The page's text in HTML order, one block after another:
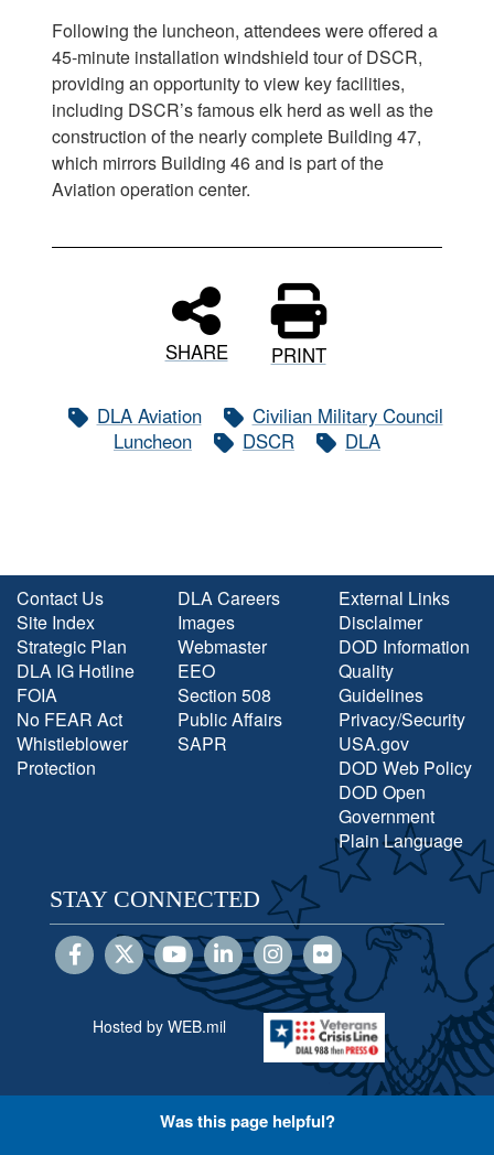
Following the luncheon, attendees were offered a
45-minute installation windshield tour of DSCR,
providing an opportunity to view key facilities,
including DSCR’s famous elk herd as well as the
construction of the nearly complete Building 47,
which mirrors Building 46 and is part of the
Aviation operation center.
SHARE PRINT
DLA Aviation
Civilian Military Council
Luncheon
DSCR DLA
Contact Us
Site Index
Strategic Plan
DLA IG Hotline
FOIA
No FEAR Act
Whistleblower
Protection
DLA Careers
Images
Webmaster
EEO
Section 508
Public Affairs
SAPR
External Links
Disclaimer
DOD Information
Quality
Guidelines
Privacy/Security
USA.gov
DOD Web Policy
DOD Open
Government
Plain Language
STAY CONNECTED
Hosted by WEB.mil
Was this page helpful?